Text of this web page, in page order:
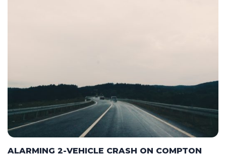
ALARMING 2-VEHICLE CRASH ON COMPTON